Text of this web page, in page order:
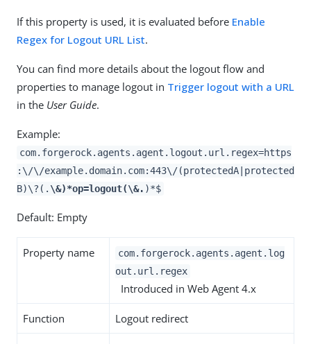
If this property is used, it is evaluated before Enable
Regex for Logout URL List.
You can find more details about the logout flow and
properties to manage logout in Trigger logout with a URL
in the User Guide.
Example:
com.forgerock.agents.agent.logout.url.regex=https
:\/\/example.domain.com:443\/(protectedA|protected
B)\?(. \&)*op=logout(\&. )*$
Default: Empty
Property name
com.forgerock.agents.agent.log
out.url.regex
Introduced in Web Agent 4.x
Function Logout redirect